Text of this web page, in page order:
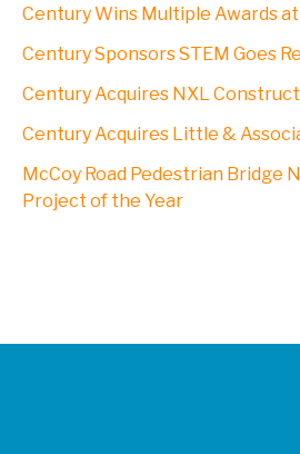
Century Wins Multiple Awards at
Century Sponsors STEM Goes
Century Acquires NXL
Century Acquires Little &
McCoy Road Pedestrian Bridge
Project of the Year